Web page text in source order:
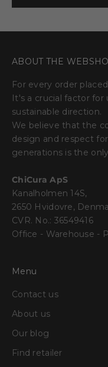
ABOUT THE
For every order
It's a crucial factor
sustainable direction.
We believe that the
design and respect
generations is the
ChiCura ApS
Kanalholmen 14S,
2650 Hvidovre,
CVR. No.: 36549416
Office - Warehouse -
Menu
Contact us
About us
Our blog
Find retailer